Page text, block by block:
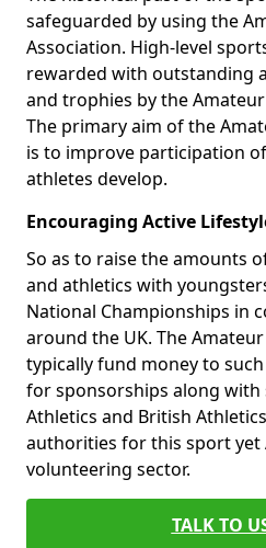
safeguarded by using the
Association. High-level
rewarded with outstanding
and trophies by the
The primary aim of the
is to improve participation
athletes develop.
Encouraging Active
So as to raise the amounts
and athletics with
National Championships in
around the UK. The
typically fund money to
for sponsorships along
Athletics and British
authorities for this sport yet
volunteering sector.
TALK TO